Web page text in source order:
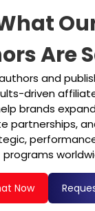
Are
and
driven
brands
partnerships,
programs
Now